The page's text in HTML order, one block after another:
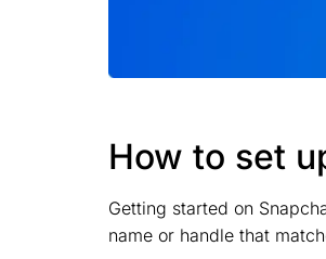
How to set
Getting started on
name or handle that